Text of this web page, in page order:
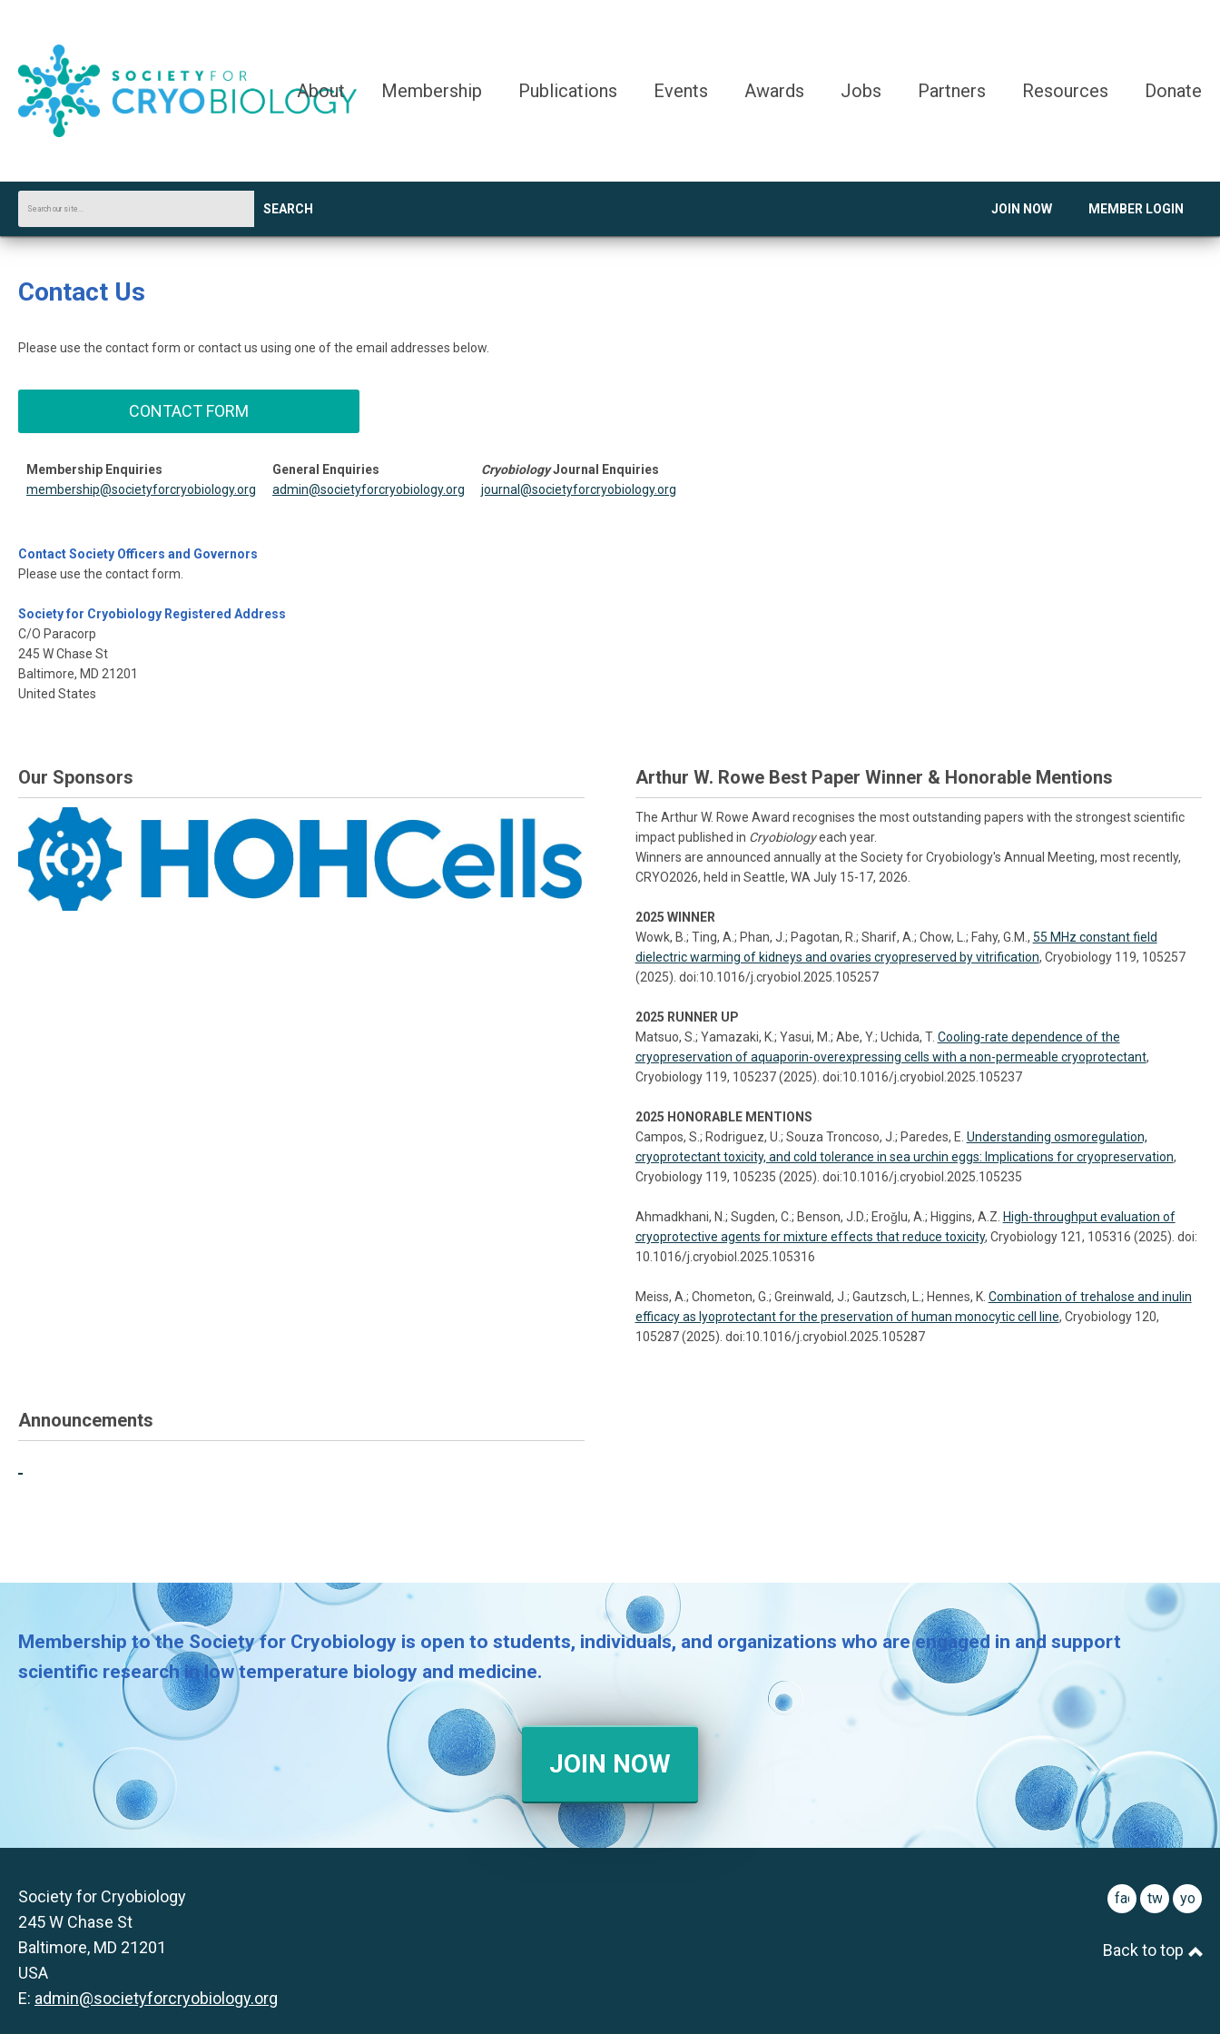
About Membership Publications Events Awards Jobs Partners Resources Donate
SEARCH JOIN NOW MEMBER LOGIN
Contact Us
Please use the contact form or contact us using one of the email addresses below.
CONTACT FORM
Membership Enquiries
membership@societyforcryobiology.org
General Enquiries
admin@societyforcryobiology.org
CryobiologyJournal Enquiries
journal@societyforcryobiology.org
Contact Society Officers and Governors
Please use the contact form.
Society for Cryobiology Registered Address
C/O Paracorp
245 W Chase St
Baltimore, MD 21201
United States
Our Sponsors Arthur W. Rowe Best Paper Winner & Honorable Mentions
The Arthur W. Rowe Award recognises the most outstanding papers with the strongest scientific
impact published in Cryobiologyeach year.
Winners are announced annually at the Society for Cryobiology's Annual Meeting, most recently,
CRYO2026, held in Seattle, WA July 15-17, 2026.
2025 WINNER
Wowk, B.; Ting, A.; Phan, J.; Pagotan, R.; Sharif, A.; Chow, L.; Fahy, G.M., 55 MHz constant field
dielectric warming of kidneys and ovaries cryopreserved by vitrification, Cryobiology 119, 105257
(2025). doi:10.1016/j.cryobiol.2025.105257
2025 RUNNER UP
Matsuo, S.; Yamazaki, K.; Yasui, M.; Abe, Y.; Uchida, T. Cooling-rate dependence of the
cryopreservation of aquaporin-overexpressing cells with a non-permeable cryoprotectant,
Cryobiology 119, 105237 (2025). doi:10.1016/j.cryobiol.2025.105237
2025 HONORABLE MENTIONS
Campos, S.; Rodriguez, U.; Souza Troncoso, J.; Paredes, E. Understanding osmoregulation,
cryoprotectant toxicity, and cold tolerance in sea urchin eggs: Implications for cryopreservation,
Cryobiology 119, 105235 (2025). doi:10.1016/j.cryobiol.2025.105235
Ahmadkhani, N.; Sugden, C.; Benson, J.D.; Eroǧlu, A.; Higgins, A.Z. High-throughput evaluation of
cryoprotective agents for mixture effects that reduce toxicity, Cryobiology 121, 105316 (2025). doi:
10.1016/j.cryobiol.2025.105316
Meiss, A.; Chometon, G.; Greinwald, J.; Gautzsch, L.; Hennes, K. Combination of trehalose and inulin
efficacy as lyoprotectant for the preservation of human monocytic cell line, Cryobiology 120,
105287 (2025). doi:10.1016/j.cryobiol.2025.105287
Announcements
Membership to the Society for Cryobiology is open to students, individuals, and organizations who are engaged in and support
scientific research in low temperature biology and medicine.
JOIN NOW
Society for Cryobiology
245 W Chase St
Baltimore, MD 21201
USA
E: admin@societyforcryobiology.org
facebook
twitter
Back to top